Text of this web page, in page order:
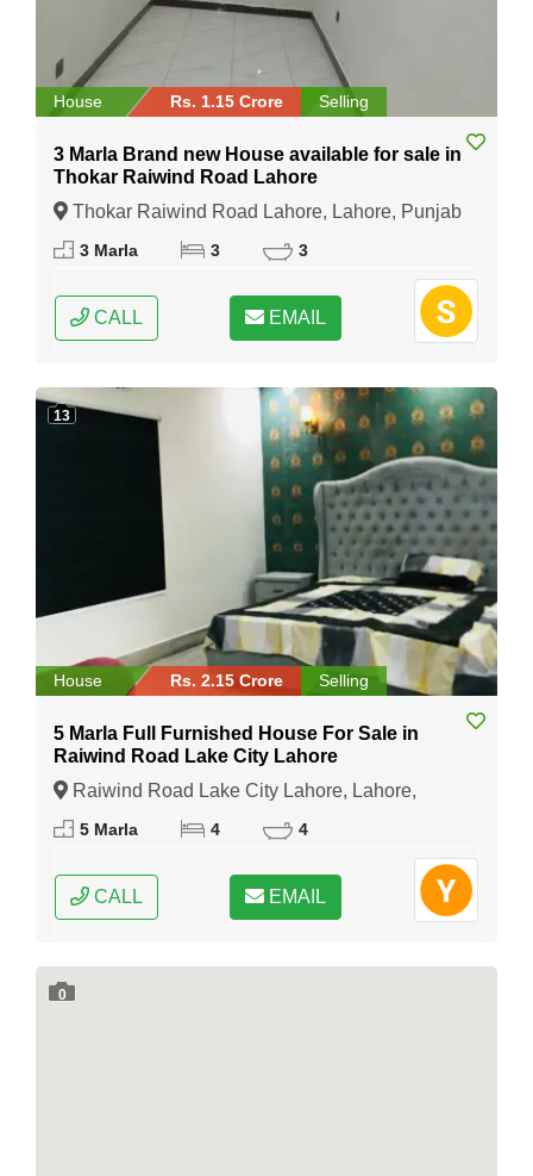
House Rs. 1.15 Crore Selling
3 Marla Brand new House available for sale in
Thokar Raiwind Road Lahore
Thokar Raiwind Road Lahore, Lahore, Punjab
3 Marla 3 3
CALL EMAIL
13
House Rs. 2.15 Crore Selling
5 Marla Full Furnished House For Sale in
Raiwind Road Lake City Lahore
Raiwind Road Lake City Lahore, Lahore,
Punjab
5 Marla 4 4
CALL EMAIL
0